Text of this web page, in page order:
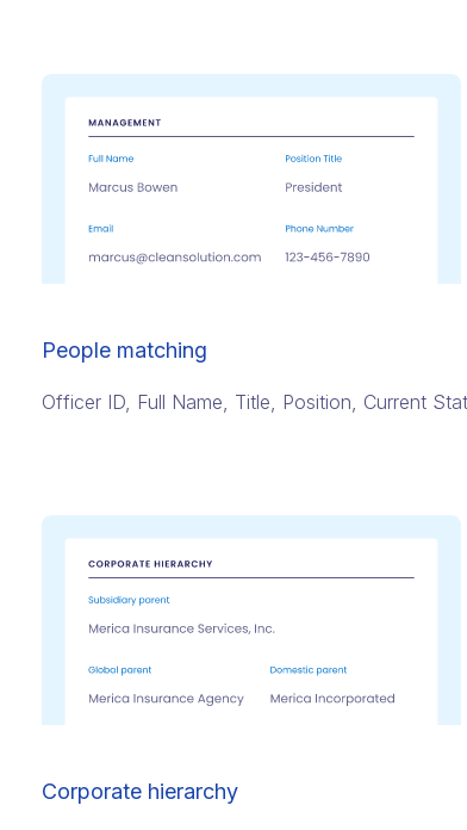
People matching
Officer ID, Full Name, Title, Position, Current
Corporate hierarchy